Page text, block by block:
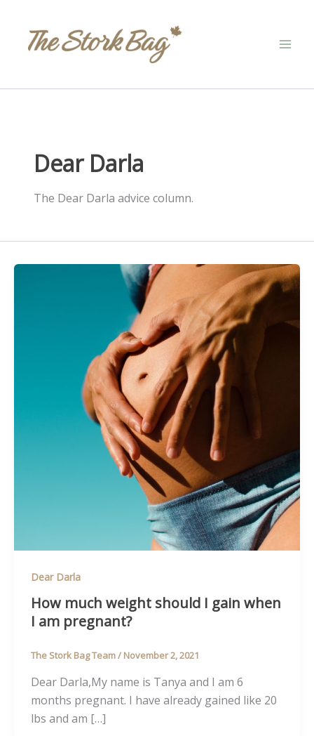
content
Dear Darla
The Dear Darla advice column.
Dear Darla
How much weight should I gain when
I am pregnant?
The Stork Bag Team/ November 2, 2021
Dear Darla,My name is Tanya and I am 6
months pregnant. I have already gained like 20
lbs and am […]